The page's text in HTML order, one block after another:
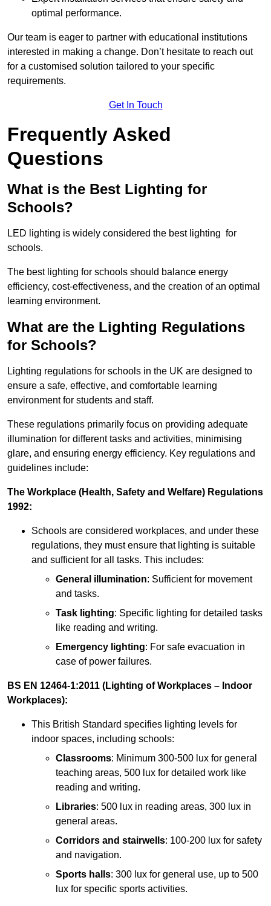
optimal performance.
Our team is eager to partner with educational institutions
interested in making a change. Don’t hesitate to reach out
for a customised solution tailored to your specific
requirements.
Get In Touch
Frequently Asked
Questions
What is the Best Lighting for
Schools?
LED lighting is widely considered the best lighting for
schools.
The best lighting for schools should balance energy
efficiency, cost-effectiveness, and the creation of an optimal
learning environment.
What are the Lighting Regulations
for Schools?
Lighting regulations for schools in the UK are designed to
ensure a safe, effective, and comfortable learning
environment for students and staff.
These regulations primarily focus on providing adequate
illumination for different tasks and activities, minimising
glare, and ensuring energy efficiency. Key regulations and
guidelines include:
The Workplace (Health, Safety and Welfare) Regulations
1992:
Schools are considered workplaces, and under these
regulations, they must ensure that lighting is suitable
and sufficient for all tasks. This includes:
General illumination: Sufficient for movement
and tasks.
Task lighting: Specific lighting for detailed tasks
like reading and writing.
Emergency lighting: For safe evacuation in
case of power failures.
BS EN 12464-1:2011 (Lighting of Workplaces – Indoor
Workplaces):
This British Standard specifies lighting levels for
indoor spaces, including schools:
Classrooms: Minimum 300-500 lux for general
teaching areas, 500 lux for detailed work like
reading and writing.
Libraries: 500 lux in reading areas, 300 lux in
general areas.
Corridors and stairwells: 100-200 lux for safety
and navigation.
Sports halls: 300 lux for general use, up to 500
lux for specific sports activities.